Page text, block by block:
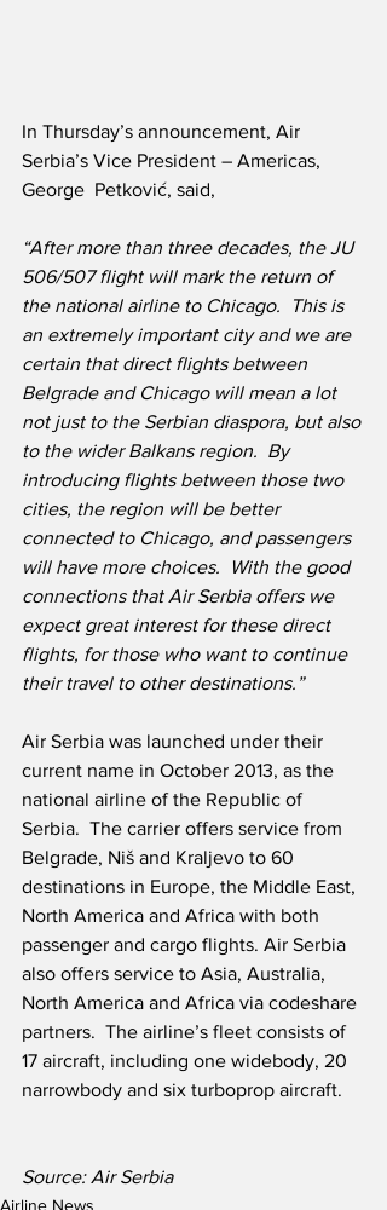
In Thursday’s announcement, Air
Serbia’s Vice President – Americas,
George  Petković, said,
“After more than three decades, the JU
506/507 flight will mark the return of
the national airline to Chicago.  This is
an extremely important city and we are
certain that direct flights between
Belgrade and Chicago will mean a lot
not just to the Serbian diaspora, but also
to the wider Balkans region.  By
introducing flights between those two
cities, the region will be better
connected to Chicago, and passengers
will have more choices.  With the good
connections that Air Serbia offers we
expect great interest for these direct
flights, for those who want to continue
their travel to other destinations.”
Air Serbia was launched under their
current name in October 2013, as the
national airline of the Republic of
Serbia.  The carrier offers service from
Belgrade, Niš and Kraljevo to 60
destinations in Europe, the Middle East,
North America and Africa with both
passenger and cargo flights. Air Serbia
also offers service to Asia, Australia,
North America and Africa via codeshare
partners.  The airline’s fleet consists of
17 aircraft, including one widebody, 20
narrowbody and six turboprop aircraft.
Source: Air Serbia
Airline News